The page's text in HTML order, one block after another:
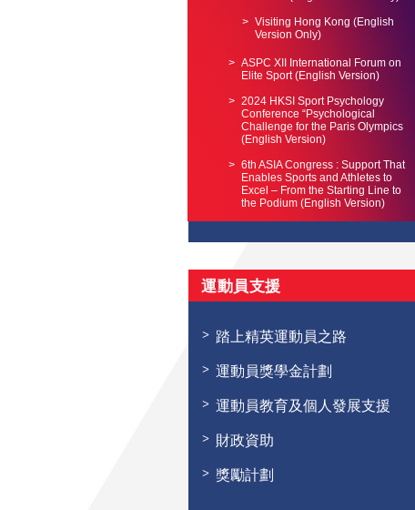
Visiting Hong Kong (English
Version Only)
ASPC XII International Forum on
Elite Sport (English Version)
2024 HKSI Sport Psychology
Conference “Psychological
Challenge for the Paris Olympics
(English Version)
6th ASIA Congress : Support That
Enables Sports and Athletes to
Excel – From the Starting Line to
the Podium (English Version)
運動員支援
踏上精英運動員之路
運動員獎學金計劃
運動員教育及個人發展支援
財政資助
獎勵計劃